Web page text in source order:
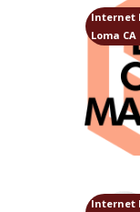
Internet
Loma CA
Internet